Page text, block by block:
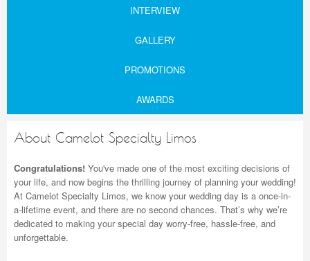
INTERVIEW
GALLERY
PROMOTIONS
AWARDS
About Camelot Specialty Limos
Congratulations! You've made one of the most exciting decisions of
your life, and now begins the thrilling journey of planning your wedding!
At Camelot Specialty Limos, we know your wedding day is a once-in-
a-lifetime event, and there are no second chances. That’s why we’re
dedicated to making your special day worry-free, hassle-free, and
unforgettable.